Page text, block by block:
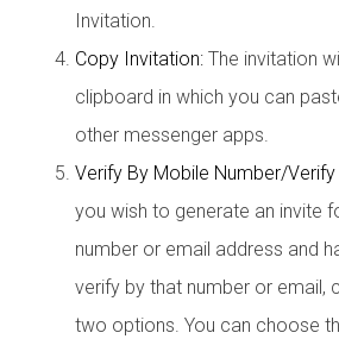
Invitation.
Copy Invitation: The invitation
clipboard in which you can
other messenger apps.
Verify By Mobile Number/
you wish to generate an invite
number or email address and
verify by that number or email,
two options. You can choose